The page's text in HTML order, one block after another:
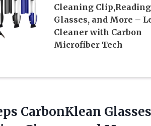
Cleaning Clip,Reading
Glasses, and More –
Cleaner with Carbon
Microfiber Tech
CarbonKlean Glasses